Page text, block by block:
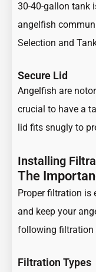
30-40-gallon tank
angelfish
Selection and
Secure Lid
Angelfish are
crucial to have a
lid fits snugly to
Installing
The
Proper filtration is
and keep your
following filtration
Filtration Types